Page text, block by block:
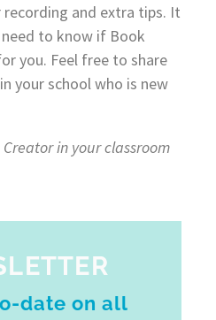
and extra tips. It
to know if Book
you. Feel free to share
your school who is new
in your classroom
date on all